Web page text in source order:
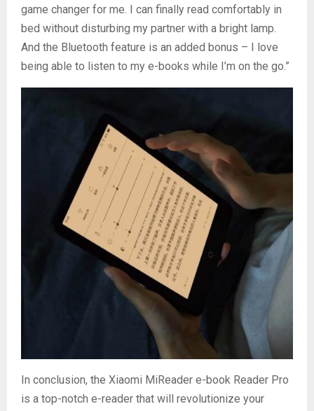
game changer for me. I can finally read comfortably in
bed without disturbing my partner with a bright lamp.
And the Bluetooth feature is an added bonus – I love
being able to listen to my e-books while I’m on the go.”
In conclusion, the Xiaomi MiReader e-book Reader Pro
is a top-notch e-reader that will revolutionize your